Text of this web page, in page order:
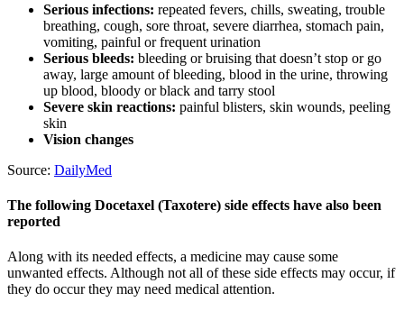
Serious infections: repeated fevers, chills, sweating, trouble
breathing, cough, sore throat, severe diarrhea, stomach pain,
vomiting, painful or frequent urination
Serious bleeds: bleeding or bruising that doesn’t stop or go
away, large amount of bleeding, blood in the urine, throwing
up blood, bloody or black and tarry stool
Severe skin reactions: painful blisters, skin wounds, peeling
skin
Vision changes
Source: DailyMed
The following Docetaxel (Taxotere) side effects have also been
reported
Along with its needed effects, a medicine may cause some
unwanted effects. Although not all of these side effects may occur, if
they do occur they may need medical attention.